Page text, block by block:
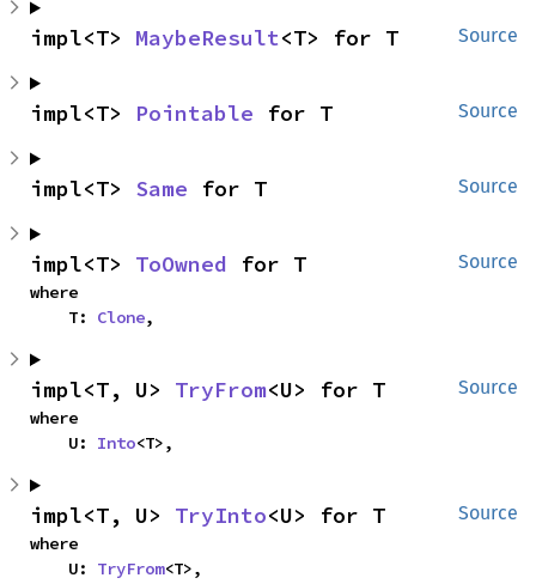
Source
impl<T> MaybeResult<T> for T
Source
impl<T> Pointable for T
Source
impl<T> Same for T
Source
impl<T> ToOwned for T
where
    T:
Clone,
Source
impl<T, U> TryFrom<U> for T
where
    U:
Into<T>,
Source
impl<T, U> TryInto<U> for T
where
    U:
TryFrom<T>,